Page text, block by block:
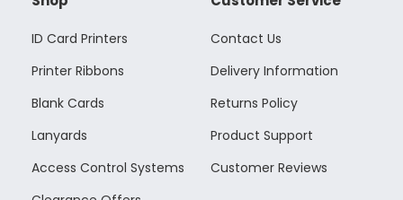
ID Card Printers
Printer Ribbons
Blank Cards
Lanyards
Access Control Systems
Contact Us
Delivery Information
Returns Policy
Product Support
Customer Reviews